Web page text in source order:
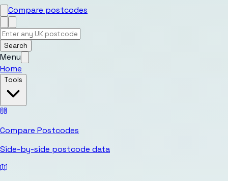
Compare postcodes
Search
Menu
Home
Tools
Compare Postcodes
Side-by-side postcode data